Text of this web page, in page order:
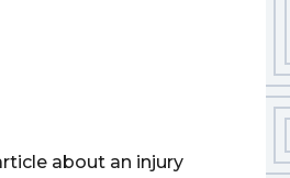
about an injury